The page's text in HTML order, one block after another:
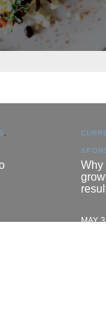
Why
results
MAY